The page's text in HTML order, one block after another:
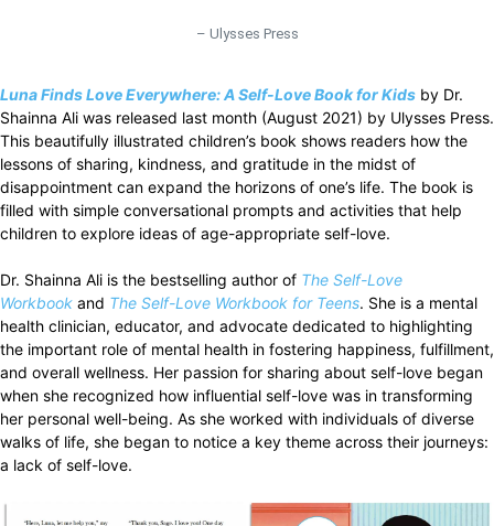
– Ulysses Press
Luna Finds Love Everywhere: A Self-Love Book for Kids by Dr.
Shainna Ali was released last month (August 2021) by Ulysses Press.
This beautifully illustrated children’s book shows readers how the
lessons of sharing, kindness, and gratitude in the midst of
disappointment can expand the horizons of one’s life. The book is
filled with simple conversational prompts and activities that help
children to explore ideas of age-appropriate self-love.
Dr. Shainna Ali is the bestselling author of The Self-Love
Workbook and The Self-Love Workbook for Teens. She is a mental
health clinician, educator, and advocate dedicated to highlighting
the important role of mental health in fostering happiness, fulfillment,
and overall wellness. Her passion for sharing about self-love began
when she recognized how influential self-love was in transforming
her personal well-being. As she worked with individuals of diverse
walks of life, she began to notice a key theme across their journeys:
a lack of self-love.